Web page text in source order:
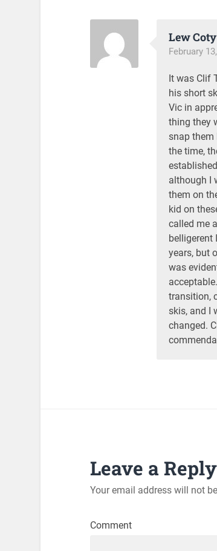
Lew Coty
February
It was Clif
his short
Vic in
thing they
snap them
the time,
although I
them on
kid on
called me
belligerent
years, but
was
transition,
skis, and I
changed.
Leave a Reply
Your email address will not
Comment